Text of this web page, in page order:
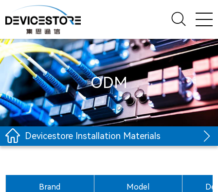
ODM
Devicestore Installation Materials
Brand Model